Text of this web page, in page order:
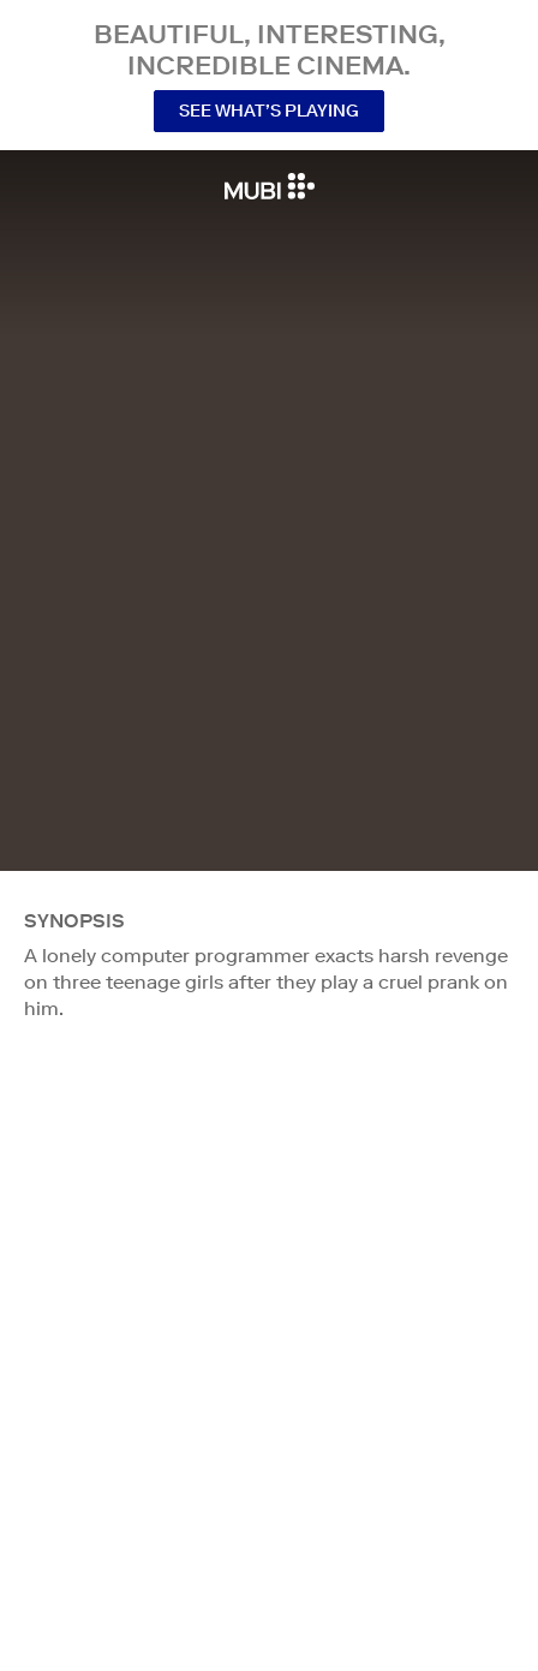
BEAUTIFUL, INTERESTING,
INCREDIBLE CINEMA.
SEE WHAT’S PLAYING
SYNOPSIS
A lonely computer programmer exacts harsh revenge
on three teenage girls after they play a cruel prank on
him.